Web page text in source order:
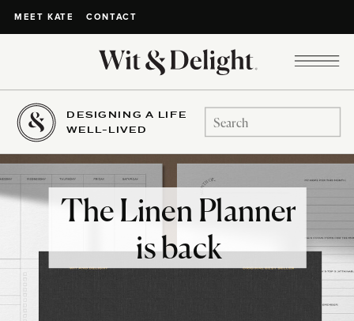
MEET KATE CONTACT
DESIGNING A LIFE
WELL-LIVED
Search
for:
The Linen Planner
is back